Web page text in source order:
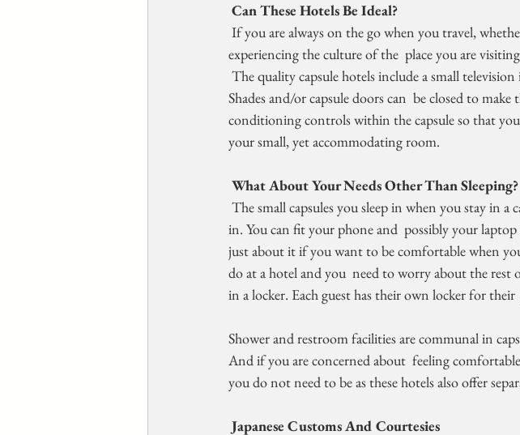
Can These Hotels Be Ideal?
experiencing the culture of the  place you are
Shades and/or capsule doors can  be closed to
conditioning controls within the capsule so that you
your small, yet accommodating room.
What About Your Needs Other Than Sleeping?
in. You can fit your phone and  possibly your
just about it if you want to be comfortable when
do at a hotel and you  need to worry about the rest
in a locker. Each guest has their own locker for
Shower and restroom facilities are communal in
And if you are concerned about  feeling
you do not need to be as these hotels also offer
Japanese Customs And Courtesies